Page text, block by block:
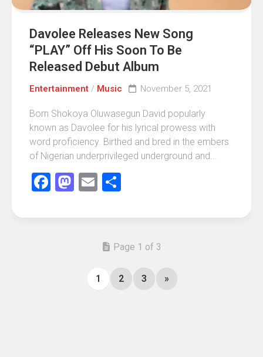
Davolee Releases New Song
“PLAY” Off His Soon To Be
Released Debut Album
Entertainment / Music November 5, 2021
Born Shokoya Oluwasegun David popularly
known as Davolee for his lyrical prowess with
word proficiency. Birthed and bred in the embers
of Nigerian underprivileged underground and...
Facebook
Mastodon
Email
Page 1 of 3
1 2 3 »